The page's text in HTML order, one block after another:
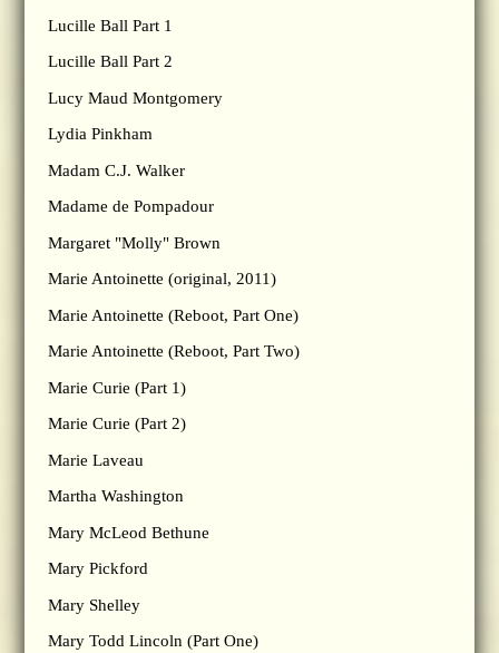
Lucille Ball Part 1
Lucille Ball Part 2
Lucy Maud Montgomery
Lydia Pinkham
Madam C.J. Walker
Madame de Pompadour
Margaret "Molly" Brown
Marie Antoinette (original, 2011)
Marie Antoinette (Reboot, Part One)
Marie Antoinette (Reboot, Part Two)
Marie Curie (Part 1)
Marie Curie (Part 2)
Marie Laveau
Martha Washington
Mary McLeod Bethune
Mary Pickford
Mary Shelley
Mary Todd Lincoln (Part One)